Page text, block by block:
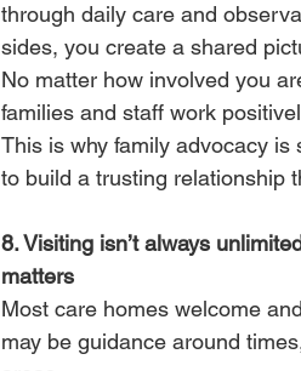
through daily care and
sides, you create a shared
No matter how involved you
families and staff work
This is why family advocacy
to build a trusting relationship
8. Visiting isn’t always
matters
Most care homes welcome
may be guidance around